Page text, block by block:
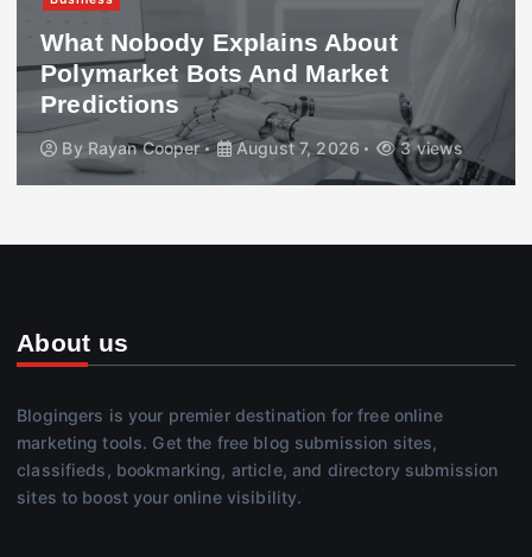
What Nobody Explains About
Polymarket Bots And Market
Predictions
By Rayan Cooper August 7, 2026 3 views
About us
Blogingers is your premier destination for free online
marketing tools. Get the free blog submission sites,
classifieds, bookmarking, article, and directory submission
sites to boost your online visibility.